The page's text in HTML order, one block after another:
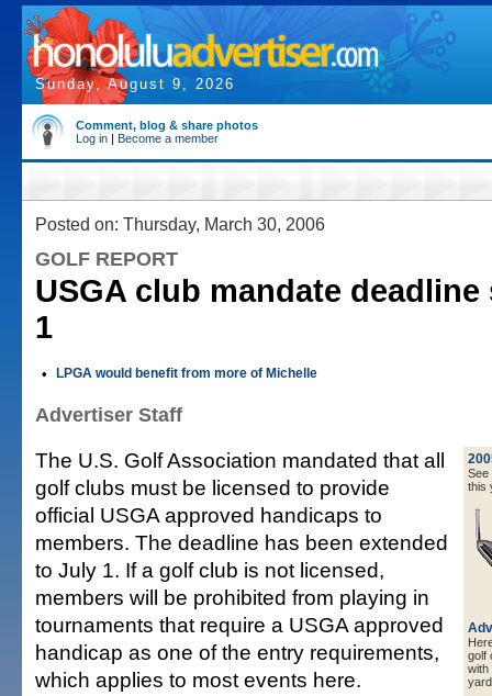
Sunday, August 9, 2026
Comment, blog & share photos
Log in | Become a member
Posted on: Thursday, March 30, 2006
GOLF REPORT
USGA club mandate
1
• LPGA would benefit from more of Michelle
Advertiser Staff
See
this
golf
The U.S. Golf Association mandated that all
golf clubs must be licensed to provide
official USGA approved handicaps to
members. The deadline has been extended
to July 1. If a golf club is not licensed,
members will be prohibited from playing in
tournaments that require a USGA approved
handicap as one of the entry requirements,
which applies to most events here.